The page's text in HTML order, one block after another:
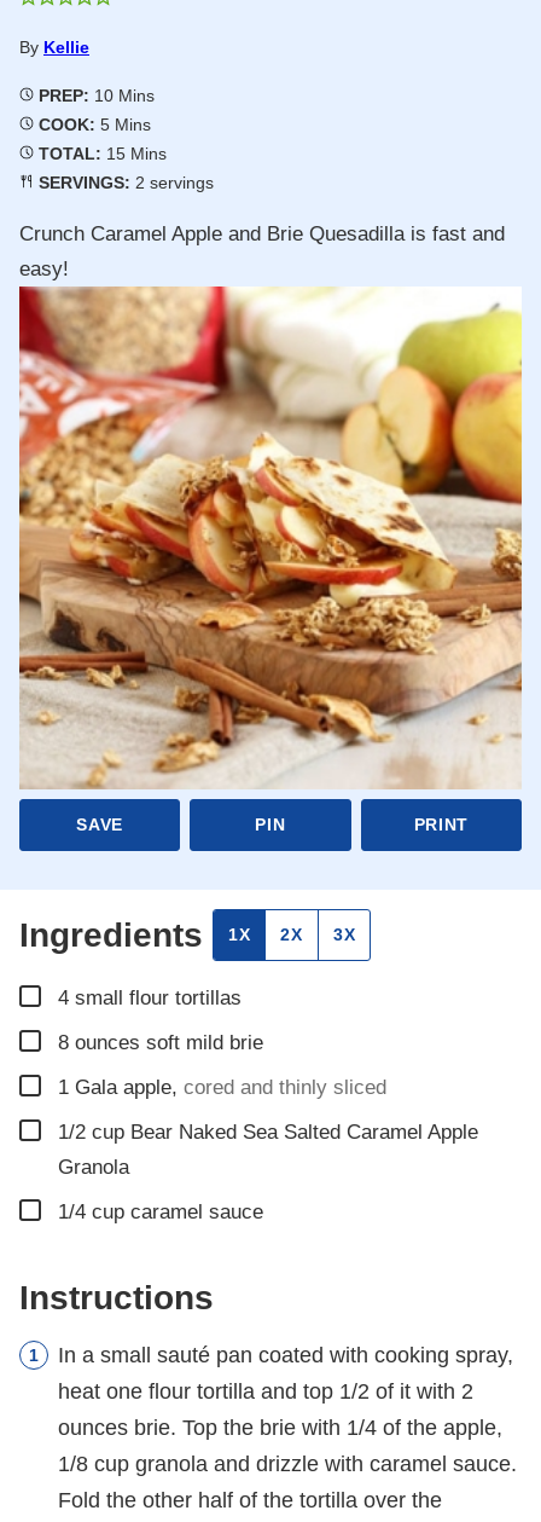
By Kellie
PREP: 10Minutes
Mins
COOK: 5Minutes
Mins
TOTAL: 15Minutes
Mins
SERVINGS: 2 servings
SAVE PIN PRINT
Crunch Caramel Apple and Brie Quesadilla is fast and
easy!
Ingredients 1X 2X 3X
▢
4 small flour tortillas
▢
8 ounces soft mild brie
▢
1 Gala apple, cored and thinly sliced
▢
1/2 cup Bear Naked Sea Salted Caramel Apple
Granola
▢
1/4 cup caramel sauce
Instructions
In a small sauté pan coated with cooking spray,
heat one flour tortilla and top 1/2 of it with 2
ounces brie. Top the brie with 1/4 of the apple,
1/8 cup granola and drizzle with caramel sauce.
Fold the other half of the tortilla over the